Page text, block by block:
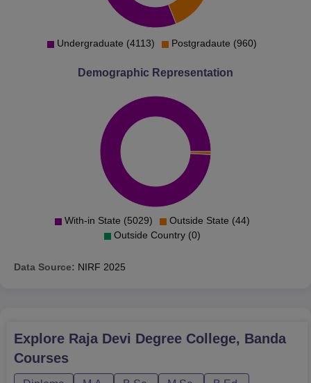
D.El.Ed 50
College is mainly based on merit, considering the marks
secured in the qualifying examination. Entrance
examination scores can also be considered by the college
for programs such as B.Ed and M.Ed, or other selection
processes can be observed according to the state
government and university policies.
Undergraduate (4113) Postgradaute (960)
Demographic Representation
With-in State (5029)
Outside State (44)
Outside Country (0)
Data Source: NIRF 2025
Explore Raja Devi Degree College, Banda
Courses